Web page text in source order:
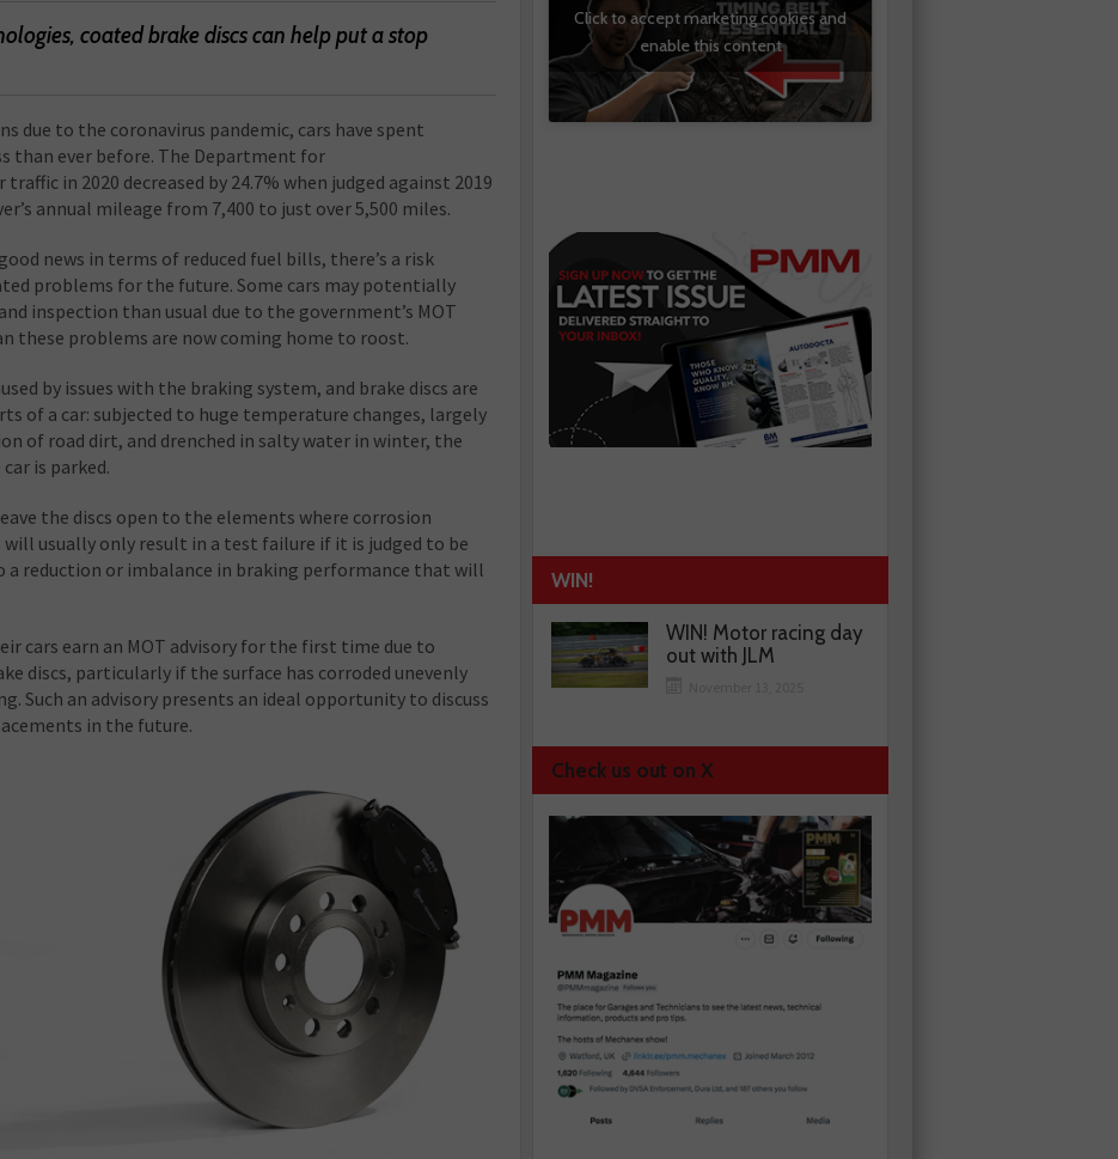
coated brake discs can help put a stop
due to the coronavirus pandemic, cars have spent
than ever before. The Department for
in 2020 decreased by 24.7% when judged against 2019
annual mileage from 7,400 to just over 5,500 miles.
news in terms of reduced fuel bills, there’s a risk
problems for the future. Some cars may potentially
inspection than usual due to the government’s MOT
these problems are now coming home to roost.
by issues with the braking system, and brake discs are
of a car: subjected to huge temperature changes, largely
of road dirt, and drenched in salty water in winter, the
is parked.
the discs open to the elements where corrosion
usually only result in a test failure if it is judged to be
a reduction or imbalance in braking performance that will
cars earn an MOT advisory for the first time due to
discs, particularly if the surface has corroded unevenly
Such an advisory presents an ideal opportunity to discuss
in the future.
Click to accept marketing cookies and
enable this content
WIN!
WIN! Motor racing day
out with JLM
Check us out on X